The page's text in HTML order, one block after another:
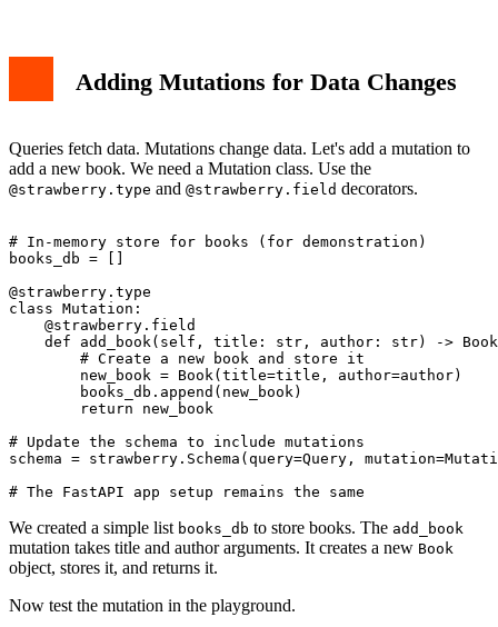
Adding Mutations for Data Changes
Queries fetch data. Mutations change data. Let's add a mutation to
add a new book. We need a Mutation class. Use the
@strawberry.type and @strawberry.field decorators.
# In-memory store for books (for demonstration)
books_db = []
@strawberry.type
class Mutation:
    @strawberry.field
def add_book(self, title: str, author: str) ->
        # Create a new book and store it
        new_book = Book(title=title, author=author)
        books_db.append(new_book)
        return new_book
# Update the schema to include mutations
schema = strawberry.Schema(query=Query,
We created a simple list books_db to store books. The add_book
mutation takes title and author arguments. It creates a new Book
object, stores it, and returns it.
Now test the mutation in the playground.